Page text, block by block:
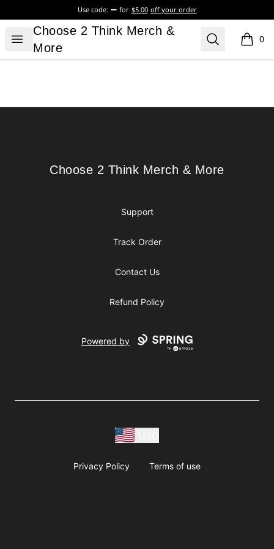
Use code: for $5.00 off your order
Open menu
Choose 2 Think Merch & More
Choose 2 Think Merch &
More
Search 0
items
Choose 2 Think Merch & More
Choose 2 Think Merch & More
Support
Track Order
Contact Us
Refund Policy
Powered by
Privacy Policy Terms of use